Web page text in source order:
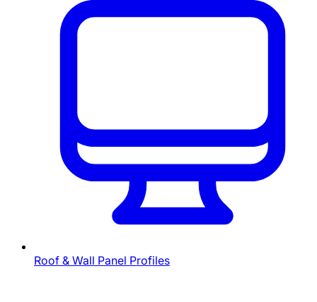
Roof & Wall Panel Profiles